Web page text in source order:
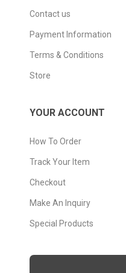
Contact us
Payment Information
Terms & Conditions
Store
YOUR ACCOUNT
How To Order
Track Your Item
Checkout
Make An Inquiry
Special Products